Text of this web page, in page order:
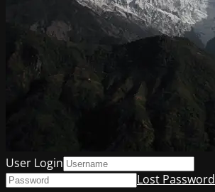
User Login
Lost Password